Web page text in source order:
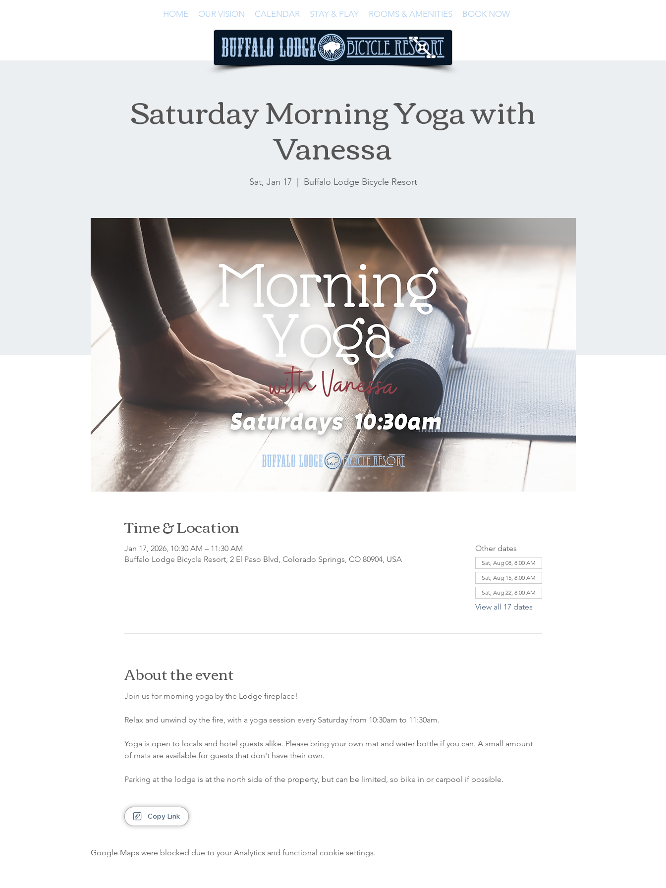
HOME OUR VISION CALENDAR STAY & PLAY ROOMS & AMENITIES BOOK NOW
Saturday Morning Yoga with
Vanessa
Sat, Jan 17 Buffalo Lodge Bicycle Resort
Time & Location
Jan 17, 2026, 10:30 AM – 11:30 AM
Buffalo Lodge Bicycle Resort, 2 El Paso Blvd, Colorado Springs, CO 80904, USA
Other dates
Sat, Aug 08, 8:00 AM
Sat, Aug 15, 8:00 AM
Sat, Aug 22, 8:00 AM
View all 17 dates
About the event
Join us for morning yoga by the Lodge fireplace!
Relax and unwind by the fire, with a yoga session every Saturday from 10:30am to 11:30am.
Yoga is open to locals and hotel guests alike. Please bring your own mat and water bottle if you can. A small amount
of mats are available for guests that don't have their own.
Parking at the lodge is at the north side of the property, but can be limited, so bike in or carpool if possible.
Copy Link
Google Maps were blocked due to your Analytics and functional cookie settings.